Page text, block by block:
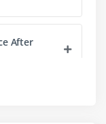
MongoDB
After